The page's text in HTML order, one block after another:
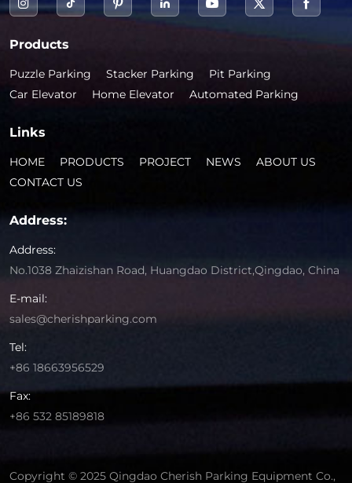
Products
Puzzle Parking Stacker Parking
Pit Parking
Car Elevator
Home Elevator Automated Parking
Links
HOME PRODUCTS PROJECT NEWS
ABOUT US
CONTACT US
Address:
Address:
No.1038 Zhaizishan Road, Huangdao District,Qingdao, China
E-mail:
sales@cherishparking.com
Tel:
+86 18663956529
Fax:
+86 532 85189818
Copyright © 2025 Qingdao Cherish Parking Equipment Co.,